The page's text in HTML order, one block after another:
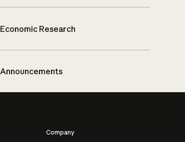
Economic Research
Announcements
Company